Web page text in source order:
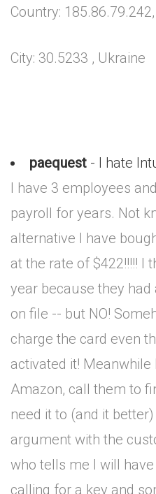
Country:
City: 30.5233 , Ukraine
paequest - I hate
I have 3 employees
payroll for years. Not
alternative I have
at the rate of $422!!!!! I
year because they had
on file -- but NO!
charge the card even
activated it!
Amazon, call them to
need it to (and it
argument with the
who tells me I will
calling for a key and